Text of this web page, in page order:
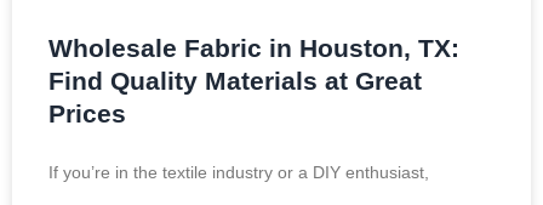
Wholesale Fabric in Houston, TX:
Find Quality Materials at Great
Prices
If you’re in the textile industry or a DIY enthusiast,